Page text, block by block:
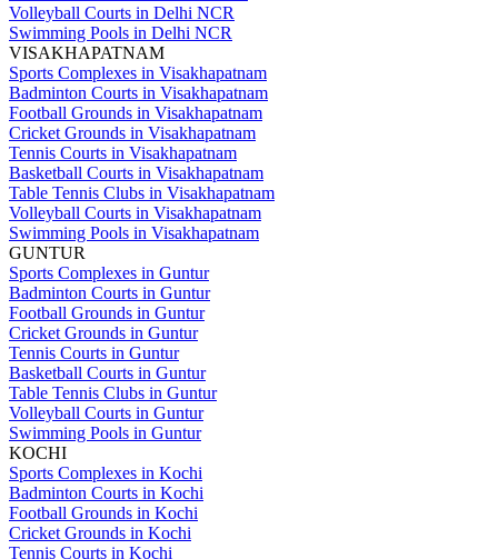
Volleyball Courts in Delhi NCR
Swimming Pools in Delhi NCR
VISAKHAPATNAM
Sports Complexes in Visakhapatnam
Badminton Courts in Visakhapatnam
Football Grounds in Visakhapatnam
Cricket Grounds in Visakhapatnam
Tennis Courts in Visakhapatnam
Basketball Courts in Visakhapatnam
Table Tennis Clubs in Visakhapatnam
Volleyball Courts in Visakhapatnam
Swimming Pools in Visakhapatnam
GUNTUR
Sports Complexes in Guntur
Badminton Courts in Guntur
Football Grounds in Guntur
Cricket Grounds in Guntur
Tennis Courts in Guntur
Basketball Courts in Guntur
Table Tennis Clubs in Guntur
Volleyball Courts in Guntur
Swimming Pools in Guntur
KOCHI
Sports Complexes in Kochi
Badminton Courts in Kochi
Football Grounds in Kochi
Cricket Grounds in Kochi
Tennis Courts in Kochi